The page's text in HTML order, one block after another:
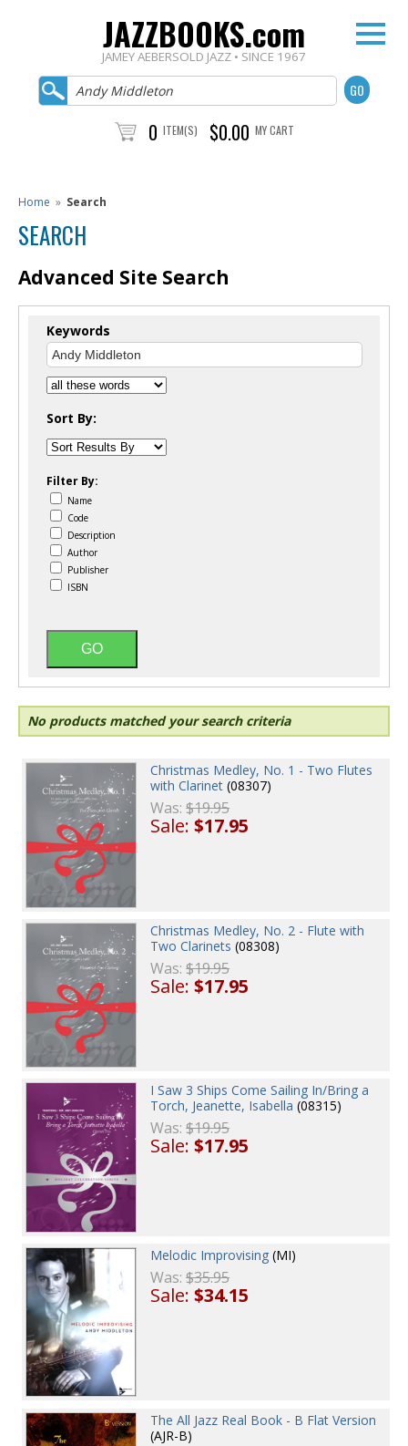
JAZZBOOKS.com
JAMEY AEBERSOLD JAZZ • SINCE 1967
0 ITEM(S) $0.00 MY CART
Home » Search
SEARCH
Advanced Site Search
Keywords
Sort By:
Filter By:
Name
Code
Description
Author
Publisher
ISBN
No products matched your search criteria
Christmas Medley, No. 1 - Two Flutes
with Clarinet (08307)
Was:$19.95
Sale:$17.95
Christmas Medley, No. 2 - Flute with
Two Clarinets (08308)
Was:$19.95
Sale:$17.95
I Saw 3 Ships Come Sailing In/Bring a
Torch, Jeanette, Isabella (08315)
Was:$19.95
Sale:$17.95
Melodic Improvising (MI)
Was:$35.95
Sale:$34.15
The All Jazz Real Book - B Flat Version
(AJR-B)